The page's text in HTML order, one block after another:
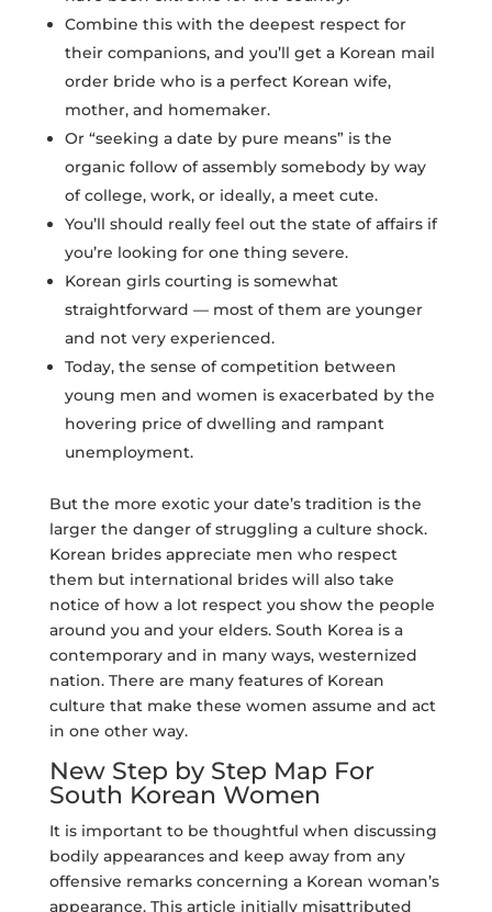
Combine this with the deepest respect for
their companions, and you’ll get a Korean mail
order bride who is a perfect Korean wife,
mother, and homemaker.
Or “seeking a date by pure means” is the
organic follow of assembly somebody by way
of college, work, or ideally, a meet cute.
You’ll should really feel out the state of affairs if
you’re looking for one thing severe.
Korean girls courting is somewhat
straightforward — most of them are younger
and not very experienced.
Today, the sense of competition between
young men and women is exacerbated by the
hovering price of dwelling and rampant
unemployment.
But the more exotic your date’s tradition is the
larger the danger of struggling a culture shock.
Korean brides appreciate men who respect
them but international brides will also take
notice of how a lot respect you show the people
around you and your elders. South Korea is a
contemporary and in many ways, westernized
nation. There are many features of Korean
culture that make these women assume and act
in one other way.
New Step by Step Map For
South Korean Women
It is important to be thoughtful when discussing
bodily appearances and keep away from any
offensive remarks concerning a Korean woman’s
appearance. This article initially misattributed